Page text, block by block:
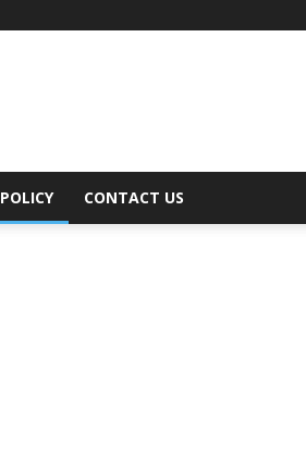
POLICY CONTACT US